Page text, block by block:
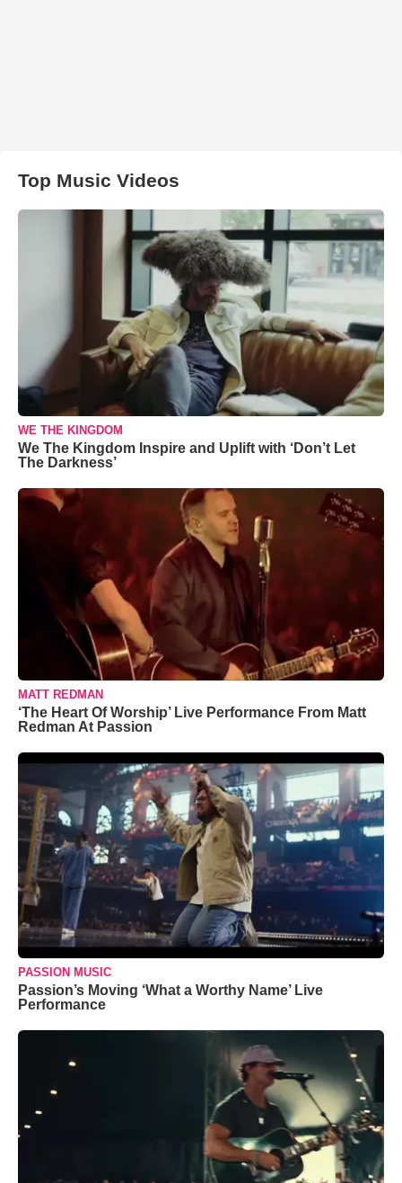
Top Music Videos
WE THE KINGDOM
We The Kingdom Inspire and Uplift with ‘Don’t Let
The Darkness’
MATT REDMAN
‘The Heart Of Worship’ Live Performance From Matt
Redman At Passion
PASSION MUSIC
Passion’s Moving ‘What a Worthy Name’ Live
Performance